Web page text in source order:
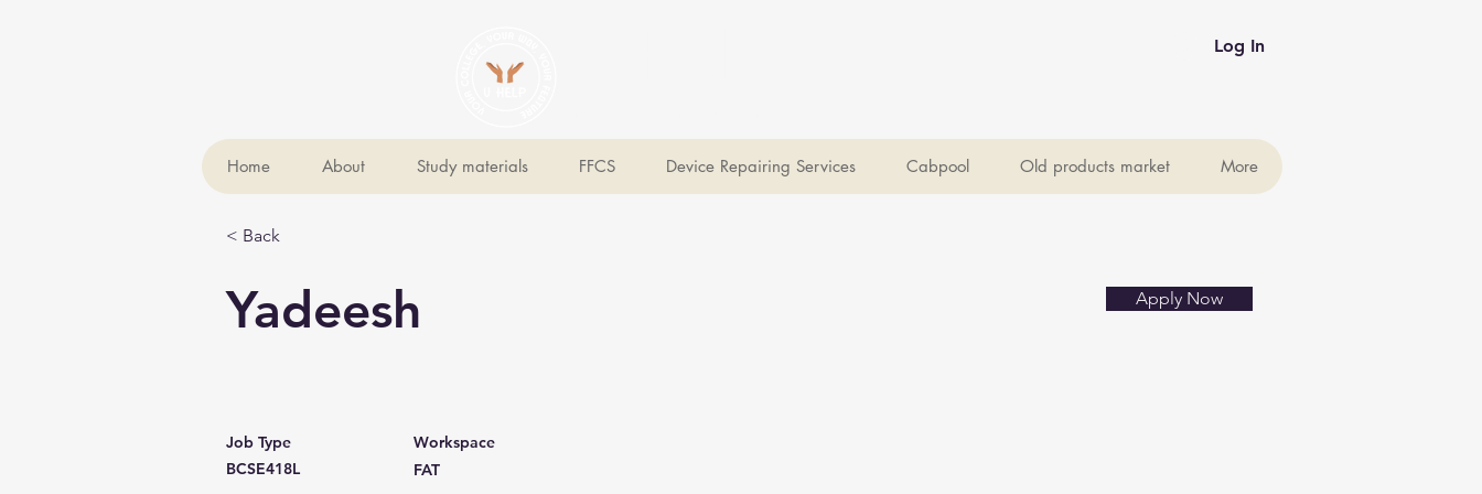
Log In
Home About Study materials FFCS Device Repairing Services Cabpool Old products market More
< Back
Yadeesh Apply Now
Job Type
BCSE418L
Workspace
FAT